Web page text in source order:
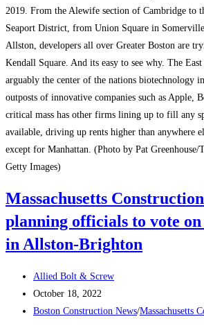
on
Lendlease’s
$500M
Boston
life
science
project
2019. From the Alewife section of Cambridge to
Seaport District, from Union Square in
Allston, developers all over Greater Boston are
Kendall Square. And its easy to see why. The
arguably the center of the nations biotechnology
outposts of innovative companies such as Apple,
critical mass has other firms lining up to fill any
available, driving up rents higher than anywhere
except for Manhattan. (Photo by Pat Greenhouse/
Getty Images)
Massachusetts
planning officials to vote
in Allston-Brighton
Post
author:
Allied Bolt & Screw
Post
published:
October 18, 2022
Post
Boston Construction News/Massachusetts